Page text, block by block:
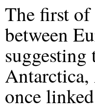
The first of
between
Antarctica,
once